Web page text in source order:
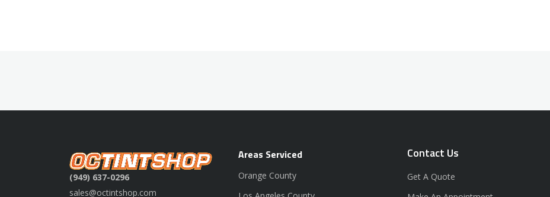
(949) 637-0296
sales@octintshop.com
Areas Serviced
Orange County
Contact Us
Get A Quote